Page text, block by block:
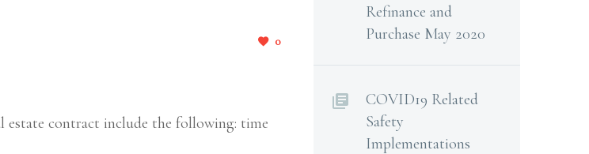
0
estate contract include the following: time
Refinance and
Purchase May 2020
COVID19 Related
Safety
Implementations